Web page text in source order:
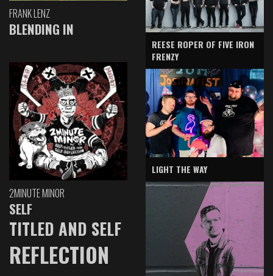
FRANK LENZ
BLENDING IN
2MINUTE MINOR
SELF
TITLED AND SELF
REFLECTION
REESE ROPER OF FIVE IRON
FRENZY
LIGHT THE WAY